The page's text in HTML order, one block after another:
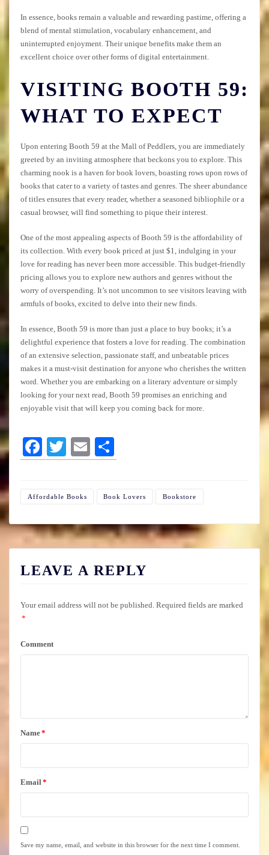
In essence, books remain a valuable and rewarding pastime, offering a
blend of mental stimulation, vocabulary enhancement, and
uninterrupted enjoyment. Their unique benefits make them an
excellent choice over other forms of digital entertainment.
VISITING BOOTH 59:
WHAT TO EXPECT
Upon entering Booth 59 at the Mall of Peddlers, you are immediately
greeted by an inviting atmosphere that beckons you to explore. This
charming nook is a haven for book lovers, boasting rows upon rows of
books that cater to a variety of tastes and genres. The sheer abundance
of titles ensures that every reader, whether a seasoned bibliophile or a
casual browser, will find something to pique their interest.
One of the most appealing aspects of Booth 59 is the affordability of
its collection. With every book priced at just $1, indulging in your
love for reading has never been more accessible. This budget-friendly
pricing allows you to explore new authors and genres without the
worry of overspending. It’s not uncommon to see visitors leaving with
armfuls of books, excited to delve into their new finds.
In essence, Booth 59 is more than just a place to buy books; it’s a
delightful experience that fosters a love for reading. The combination
of an extensive selection, passionate staff, and unbeatable prices
makes it a must-visit destination for anyone who cherishes the written
word. Whether you are embarking on a literary adventure or simply
looking for your next read, Booth 59 promises an enriching and
enjoyable visit that will keep you coming back for more.
Facebook
TwitterEmail
Affordable Books Book Lovers Bookstore
LEAVE A REPLY
Your email address will not be published. Required fields are marked
*
Comment
Name*
Email *
Save my name, email, and website in this browser for the next time I comment.